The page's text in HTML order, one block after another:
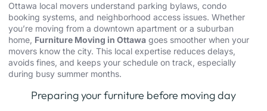
Ottawa local movers understand parking bylaws, condo
booking systems, and neighborhood access issues. Whether
you’re moving from a downtown apartment or a suburban
home, Furniture Moving in Ottawa goes smoother when your
movers know the city. This local expertise reduces delays,
avoids fines, and keeps your schedule on track, especially
during busy summer months.
Preparing your furniture before moving day